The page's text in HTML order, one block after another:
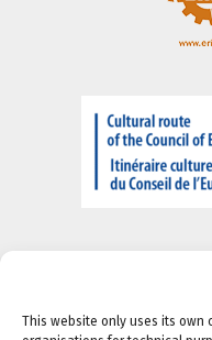
This website only uses its own